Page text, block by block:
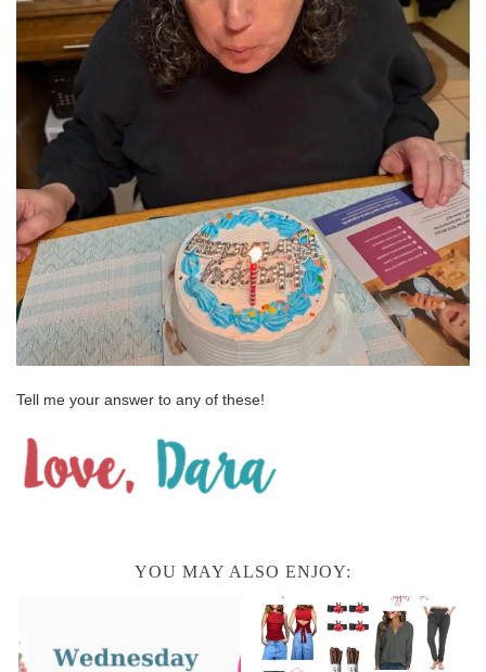
Tell me your answer to any of these!
YOU MAY ALSO ENJOY: